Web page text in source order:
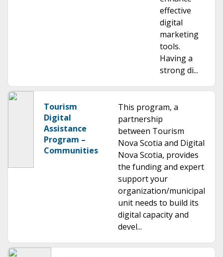
effective
digital
marketing
tools.
Having a
strong di...
Tourism
Digital
Assistance
Program –
Communities
This program, a
partnership
between Tourism
Nova Scotia and Digital
Nova Scotia, provides
the funding and expert
support your
organization/municipal
unit needs to build its
digital capacity and
devel...